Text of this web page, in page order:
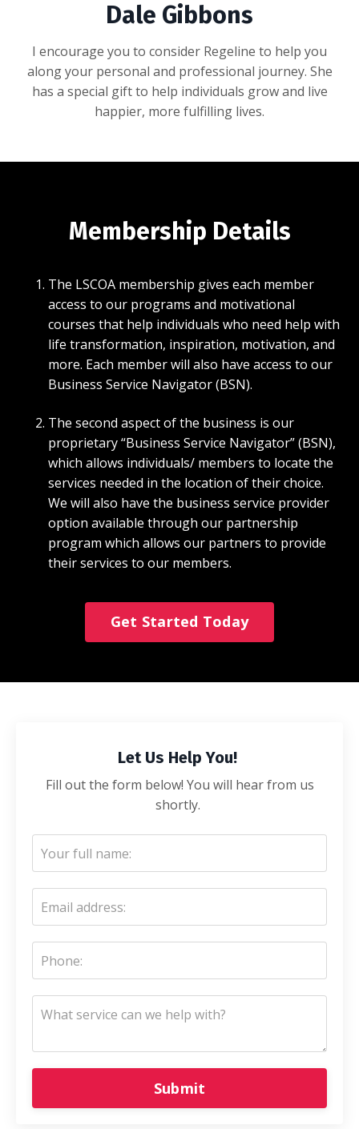
Dale Gibbons
I encourage you to consider Regeline to help you
along your personal and professional journey. She
has a special gift to help individuals grow and live
happier, more fulfilling lives.
Membership Details
The LSCOA membership gives each member
access to our programs and motivational
courses that help individuals who need help with
life transformation, inspiration, motivation, and
more. Each member will also have access to our
Business Service Navigator (BSN).
The second aspect of the business is our
proprietary “Business Service Navigator” (BSN),
which allows individuals/ members to locate the
services needed in the location of their choice.
We will also have the business service provider
option available through our partnership
program which allows our partners to provide
their services to our members.
Get Started Today
Let Us Help You!
Fill out the form below! You will hear from us
shortly.
Submit